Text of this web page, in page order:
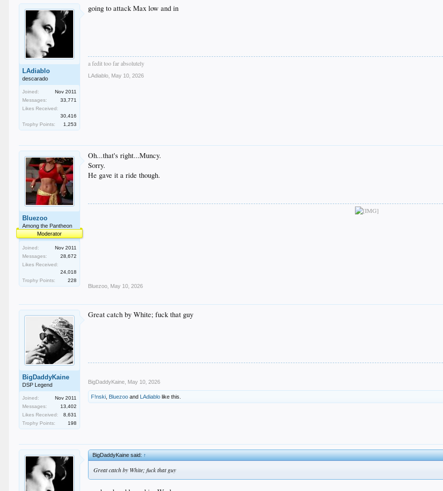
LAdiablo
descarado
Joined:
Nov 2011
Messages:
33,771
Likes Received:
30,416
Trophy Points:
1,253
going to attack Max low and in
a fedit too far absolutely
LAdiablo May 10, 2026
Bluezoo
Among the Pantheon
Moderator
Joined:
Nov 2011
Messages:
28,672
Likes Received:
24,018
Trophy Points:
228
Oh...that's right...Muncy.
Sorry.
He gave it a ride though.
Bluezoo May 10, 2026
BigDaddyKaine
DSP Legend
Joined:
Nov 2011
Messages:
13,402
Likes Received:
8,631
Trophy Points:
198
Great catch by White; fuck that guy
BigDaddyKaine May 10, 2026
F!nski Bluezoo and LAdiablo like this.
BigDaddyKaine said:↑
Great catch by White; fuck that guy